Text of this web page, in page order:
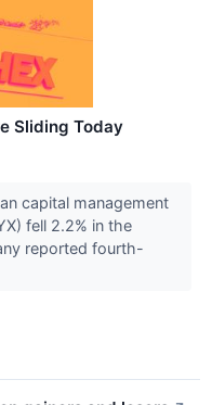
Sliding Today
capital management
fell 2.2% in the
reported fourth-